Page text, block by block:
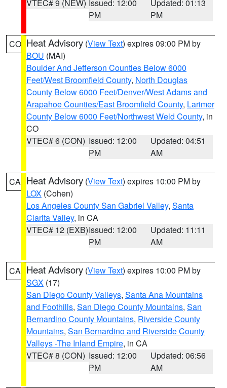
VTEC# 9 (NEW) Issued: 12:00
PM
Updated: 01:13
PM
CO Heat Advisory (View Text) expires 09:00 PM by
BOU (MAI)
Boulder And Jefferson Counties Below 6000
Feet/West Broomfield County, North Douglas
County Below 6000 Feet/Denver/West Adams and
Arapahoe Counties/East Broomfield County, Larimer
County Below 6000 Feet/Northwest Weld County, in
CO
VTEC# 6 (CON) Issued: 12:00
PM
Updated: 04:51
AM
CA Heat Advisory (View Text) expires 10:00 PM by
LOX (Cohen)
Los Angeles County San Gabriel Valley, Santa
Clarita Valley, in CA
VTEC# 12 (EXB)Issued: 12:00
PM
Updated: 11:11
AM
CA Heat Advisory (View Text) expires 10:00 PM by
SGX (17)
San Diego County Valleys, Santa Ana Mountains
and Foothills, San Diego County Mountains, San
Bernardino County Mountains, Riverside County
Mountains, San Bernardino and Riverside County
Valleys -The Inland Empire, in CA
VTEC# 8 (CON) Issued: 12:00
PM
Updated: 06:56
AM